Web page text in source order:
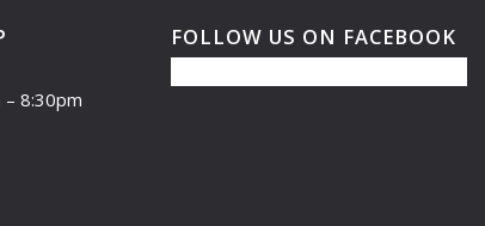
– 8:30pm
FOLLOW US ON FACEBOOK